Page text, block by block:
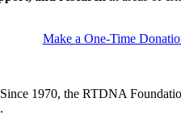
Make a One-Time
Since 1970, the RTDNA